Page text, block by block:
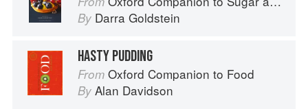
By Darra Goldstein
HASTY PUDDING
From Oxford Companion to Food
By Alan Davidson